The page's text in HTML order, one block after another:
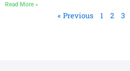
Read More »
« Previous 1 2 3